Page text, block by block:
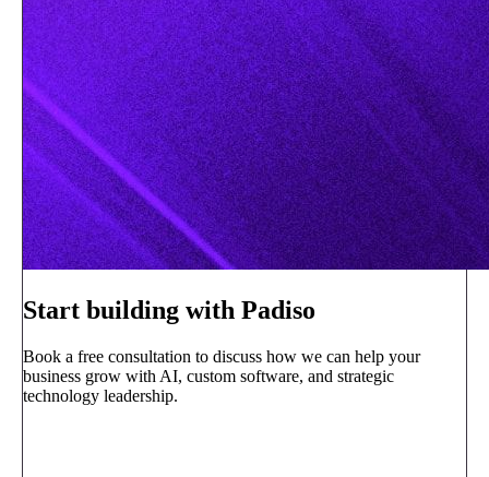
Start building with Padiso
Book a free consultation to discuss how we can help your
business grow with AI, custom software, and strategic
technology leadership.